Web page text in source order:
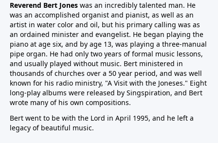
Reverend Bert Jones was an incredibly talented man. He
was an accomplished organist and pianist, as well as an
artist in water color and oil, but his primary calling was as
an ordained minister and evangelist. He began playing the
piano at age six, and by age 13, was playing a three-manual
pipe organ. He had only two years of formal music lessons,
and usually played without music. Bert ministered in
thousands of churches over a 50 year period, and was well
known for his radio ministry, "A Visit with the Joneses." Eight
long-play albums were released by Singspiration, and Bert
wrote many of his own compositions.
Bert went to be with the Lord in April 1995, and he left a
legacy of beautiful music.